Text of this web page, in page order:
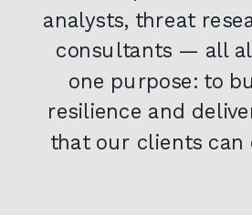
analysts, threat
consultants — all
one purpose: to
resilience and
that our clients can